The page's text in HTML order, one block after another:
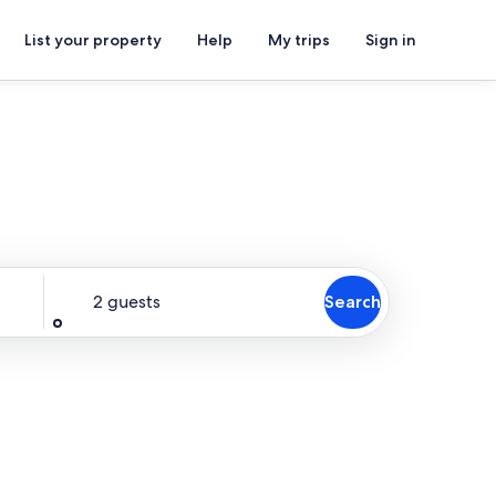
List your property Help My trips Sign in
2 guests Search